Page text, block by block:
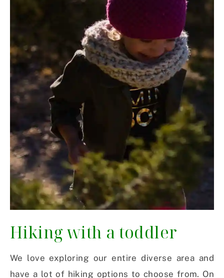
Hiking with a toddler
We love exploring our entire diverse area and
have a lot of hiking options to choose from. On